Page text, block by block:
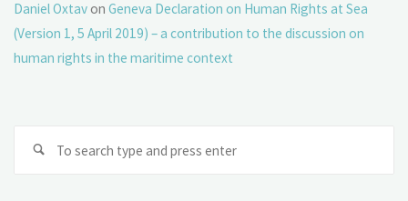
Daniel OxtavonGeneva Declaration on Human Rights at Sea
(Version 1, 5 April 2019) – a contribution to the discussion on
human rights in the maritime context